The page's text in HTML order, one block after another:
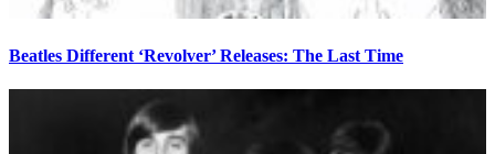
Beatles Different ‘Revolver’ Releases: The Last Time